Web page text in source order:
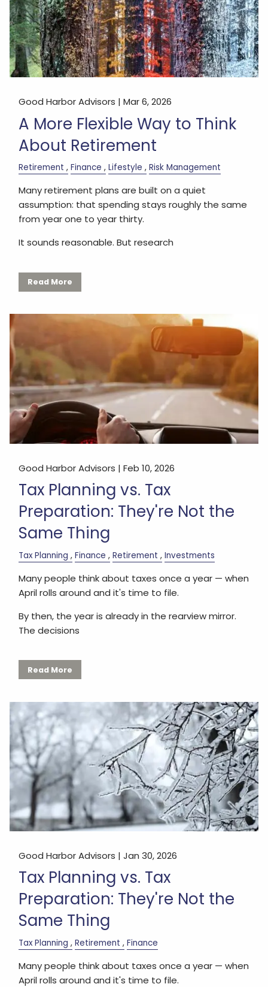
Good Harbor Advisors |Mar 6, 2026
A More Flexible Way to Think
About Retirement
Retirement Finance Lifestyle Risk Management
Many retirement plans are built on a quiet
assumption: that spending stays roughly the same
from year one to year thirty.
It sounds reasonable. But research
Read More
Good Harbor Advisors |Feb 10, 2026
Tax Planning vs. Tax
Preparation: They're Not the
Same Thing
Tax Planning Finance Retirement Investments
Many people think about taxes once a year — when
April rolls around and it's time to file.
By then, the year is already in the rearview mirror.
The decisions
Read More
Good Harbor Advisors |Jan 30, 2026
Tax Planning vs. Tax
Preparation: They're Not the
Same Thing
Tax Planning Retirement Finance
Many people think about taxes once a year — when
April rolls around and it's time to file.